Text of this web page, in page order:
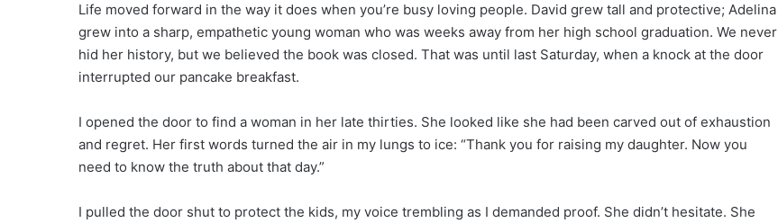
Life moved forward in the way it does when you’re busy loving people. David grew tall and protective; Adelina
grew into a sharp, empathetic young woman who was weeks away from her high school graduation. We never
hid her history, but we believed the book was closed. That was until last Saturday, when a knock at the door
interrupted our pancake breakfast.
I opened the door to find a woman in her late thirties. She looked like she had been carved out of exhaustion
and regret. Her first words turned the air in my lungs to ice: “Thank you for raising my daughter. Now you
need to know the truth about that day.”
I pulled the door shut to protect the kids, my voice trembling as I demanded proof. She didn’t hesitate. She